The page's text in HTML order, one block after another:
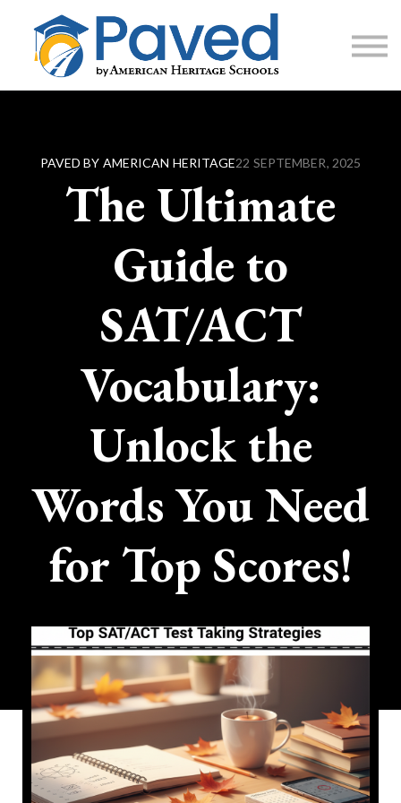
AP Accelerator
About
PAVED BY AMERICAN HERITAGE22 SEPTEMBER, 2025
The Ultimate
Guide to
SAT/ACT
Vocabulary:
Unlock the
Words You Need
for Top Scores!